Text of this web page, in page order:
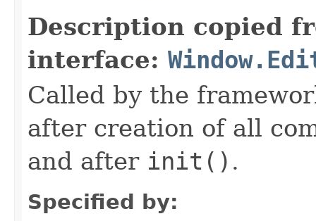
Description copied
interface:
Called by the
after creation of all
and after init() .
Specified by: